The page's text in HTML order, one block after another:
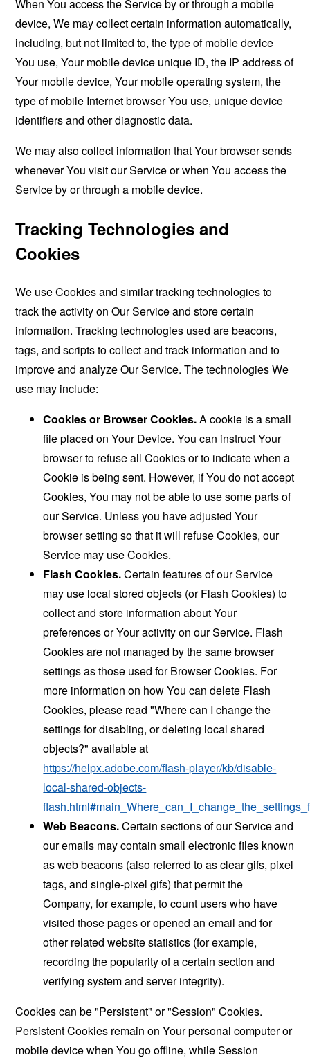
When You access the Service by or through a mobile
device, We may collect certain information automatically,
including, but not limited to, the type of mobile device
You use, Your mobile device unique ID, the IP address of
Your mobile device, Your mobile operating system, the
type of mobile Internet browser You use, unique device
identifiers and other diagnostic data.
We may also collect information that Your browser sends
whenever You visit our Service or when You access the
Service by or through a mobile device.
Tracking Technologies and
Cookies
We use Cookies and similar tracking technologies to
track the activity on Our Service and store certain
information. Tracking technologies used are beacons,
tags, and scripts to collect and track information and to
improve and analyze Our Service. The technologies We
use may include:
Cookies or Browser Cookies.A cookie is a small
file placed on Your Device. You can instruct Your
browser to refuse all Cookies or to indicate when a
Cookie is being sent. However, if You do not accept
Cookies, You may not be able to use some parts of
our Service. Unless you have adjusted Your
browser setting so that it will refuse Cookies, our
Service may use Cookies.
Flash Cookies.Certain features of our Service
may use local stored objects (or Flash Cookies) to
collect and store information about Your
preferences or Your activity on our Service. Flash
Cookies are not managed by the same browser
settings as those used for Browser Cookies. For
more information on how You can delete Flash
Cookies, please read "Where can I change the
settings for disabling, or deleting local shared
objects?" available at
https://helpx.adobe.com/flash-player/kb/disable-
local-shared-objects-
Web Beacons.Certain sections of our Service and
our emails may contain small electronic files known
as web beacons (also referred to as clear gifs, pixel
tags, and single-pixel gifs) that permit the
Company, for example, to count users who have
visited those pages or opened an email and for
other related website statistics (for example,
recording the popularity of a certain section and
verifying system and server integrity).
Cookies can be "Persistent" or "Session" Cookies.
Persistent Cookies remain on Your personal computer or
mobile device when You go offline, while Session